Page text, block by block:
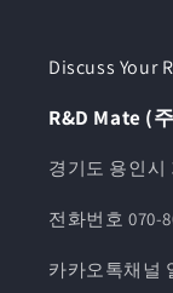
Discuss Your
R&D Mate (
경기도 용인시
전화번호 070-
카카오톡채널